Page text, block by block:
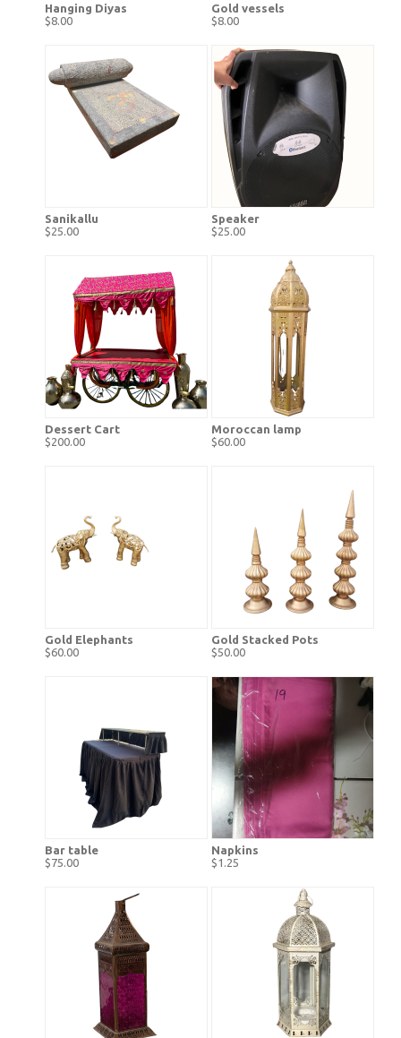
Hanging Diyas
$8.00
Gold vessels
$8.00
Sanikallu
$25.00
Speaker
$25.00
Dessert Cart
$200.00
Moroccan lamp
$60.00
Gold Elephants
$60.00
Gold Stacked Pots
$50.00
Bar table
$75.00
Napkins
$1.25